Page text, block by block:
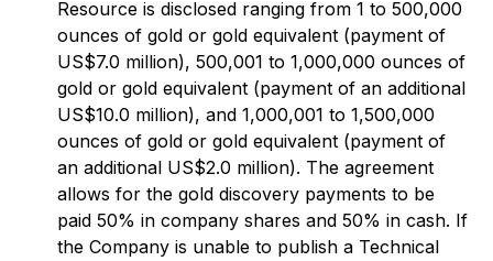
Resource is disclosed ranging from 1 to 500,000
ounces of gold or gold equivalent (payment of
US$7.0 million), 500,001 to 1,000,000 ounces of
gold or gold equivalent (payment of an additional
US$10.0 million), and 1,000,001 to 1,500,000
ounces of gold or gold equivalent (payment of
an additional US$2.0 million). The agreement
allows for the gold discovery payments to be
paid 50% in company shares and 50% in cash. If
the Company is unable to publish a Technical